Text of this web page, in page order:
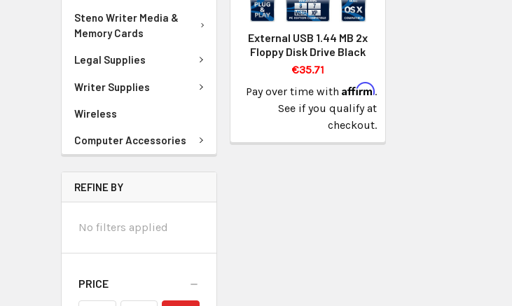
Steno Writer Media &
Memory Cards
Legal Supplies
Writer Supplies
Wireless
Computer Accessories
REFINE BY
No filters applied
PRICE
External USB 1.44 MB 2x
Floppy Disk Drive Black
€35.71
Pay over time withAffirm.
See if you qualify at
checkout.